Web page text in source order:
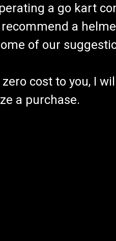
a go kart
a
of our
cost to you, I
a purchase.